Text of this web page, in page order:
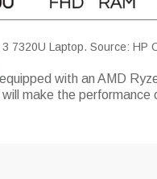
7320U Laptop. Source: HP
with an AMD
make the